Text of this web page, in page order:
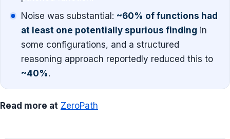
Noise was substantial: ~60% of functions had
at least one potentially spurious finding in
some configurations, and a structured
reasoning approach reportedly reduced this to
~40%.
Read more at ZeroPath